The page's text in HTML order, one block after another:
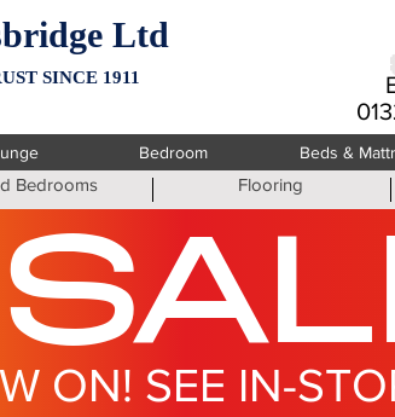
Ltd
SINCE 1911
Bedroom Beds &
Bedrooms Flooring
ON! SEE IN-